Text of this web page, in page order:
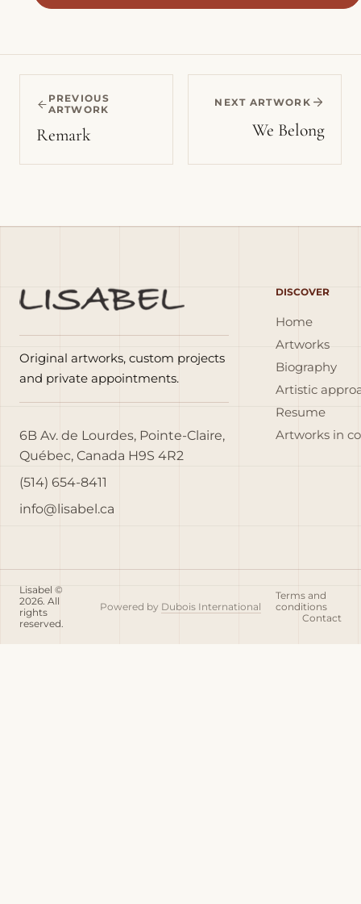
PREVIOUS
ARTWORK
Remark
NEXT ARTWORK
We Belong
Original artworks, custom projects
and private appointments.
6B Av. de Lourdes, Pointe-Claire,
Québec, Canada H9S 4R2
(514) 654-8411
info@lisabel.ca
DISCOVER
Home
Artworks
Biography
Artistic
Resume
Artworks in
Lisabel ©
2026. All
rights
reserved.
Powered by Dubois International
Terms and
conditions
Contact